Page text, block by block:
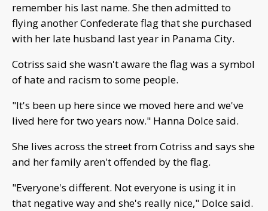
remember his last name. She then admitted to
flying another Confederate flag that she purchased
with her late husband last year in Panama City.
Cotriss said she wasn't aware the flag was a symbol
of hate and racism to some people.
"It's been up here since we moved here and we've
lived here for two years now." Hanna Dolce said.
She lives across the street from Cotriss and says she
and her family aren't offended by the flag.
"Everyone's different. Not everyone is using it in
that negative way and she's really nice," Dolce said.